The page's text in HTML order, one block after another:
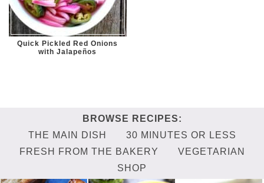
Quick Pickled Red Onions
with Jalapeños
THE MAIN DISH
30 MINUTES OR LESS
FRESH FROM THE BAKERY
VEGETARIAN
SHOP